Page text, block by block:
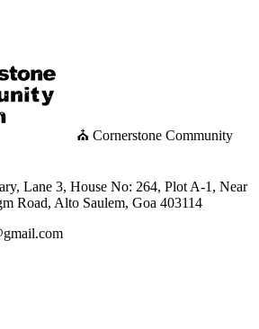
⛪ Cornerstone Community
Lane 3, House No: 264, Plot A-1, Near
Road, Alto Saulem, Goa 403114